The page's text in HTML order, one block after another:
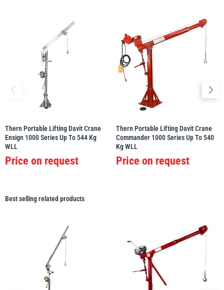
Thern Portable Lifting Davit Crane
Ensign 1000 Series Up To 544 Kg
WLL
Price on request
Thern Portable Lifting Davit Crane
Commander 1000 Series Up To 540
Kg WLL
Price on request
Best selling related products